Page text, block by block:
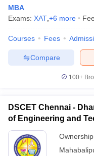
MBA
Exams: XAT +6 more
Courses Fees
Compare
100+
DSCET Chennai -
of Engineering and